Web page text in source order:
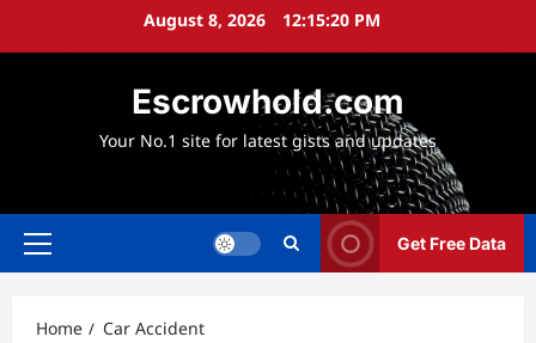
August 8, 2026 12:15:22 PM
Escrowhold.com
Your No.1 site for latest gists and updates
Primary
Get Free Data
Home Car Accident